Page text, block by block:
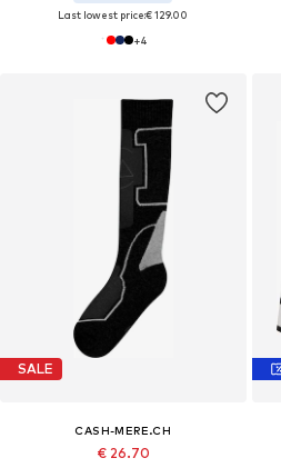
Last lowest price:€ 129.00
+4
SALE
CASH-MERE.CH
€ 26.70